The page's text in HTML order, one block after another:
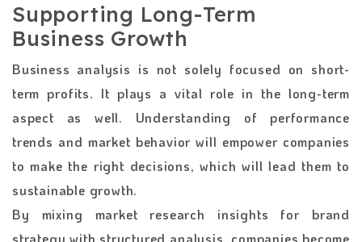
Supporting Long-Term
Business Growth
Business​‍​‌‍​‍‌​‍​‌‍​‍‌ analysis is not solely focused on short-
term profits. It plays a vital role in the long-term
aspect as well. Understanding of performance
trends and market behavior will empower companies
to make the right decisions, which will lead them to
sustainable growth.
By mixing market research insights for brand
strategy with structured analysis, companies become